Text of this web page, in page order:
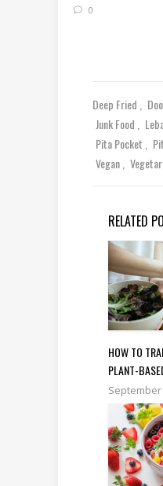
0
Deep Fried
Junk Food
Pita Pocket
Vegan
RELATED
HOW TO
PLANT-
September